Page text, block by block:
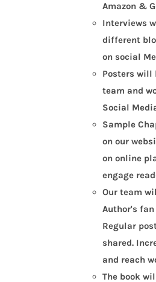
Amazon &
Interviews
different
on social
Posters will
team and
Social
Sample
on our
on online
engage
Our team
Author's fan
Regular
shared.
and reach
The book